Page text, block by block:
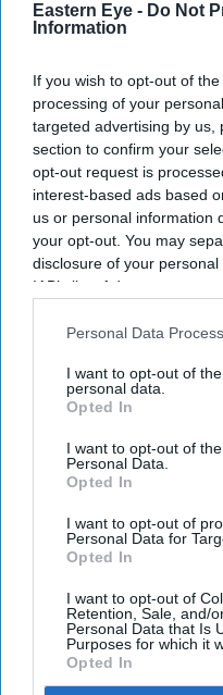
Eastern Eye - Do Not
Information
If you wish to opt-out of
processing of your
targeted advertising by us,
section to confirm your
opt-out request is
interest-based ads based
us or personal information
your opt-out. You may
disclosure of your
IAB’s list of downstream
Downstream Participants
Personal Data
I want to opt-out of
personal data.
Opted In
I want to opt-out of
Personal Data.
Opted In
I want to opt-out of
Personal Data for
Opted In
I want to opt-out of
Retention, Sale, and/
Personal Data that Is
Purposes for which it
Opted In
your
email
By subscribing, you
View
For Ramayana including Ranbir
own English dialogue YouTube/ World
'Ramayana' AI
hailed as 'future
after English